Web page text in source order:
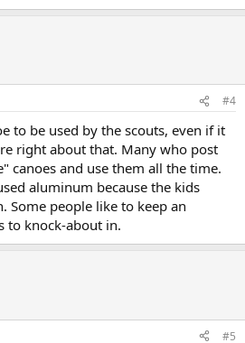
#4
to be used by the scouts, even if it
right about that. Many who post
canoes and use them all the time.
aluminum because the kids
Some people like to keep an
to knock-about in.
#5